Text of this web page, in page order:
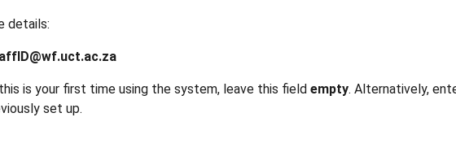
details:
is your first time using the system, leave this field empty. Alternatively,
set up.